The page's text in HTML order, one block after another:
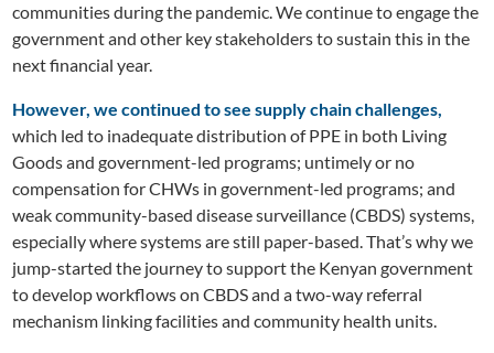
communities during the pandemic. We continue to engage the
government and other key stakeholders to sustain this in the
next financial year.
However, we continued to see supply chain challenges,
which led to inadequate distribution of PPE in both Living
Goods and government-led programs; untimely or no
compensation for CHWs in government-led programs; and
weak community-based disease surveillance (CBDS) systems,
especially where systems are still paper-based. That’s why we
jump-started the journey to support the Kenyan government
to develop workflows on CBDS and a two-way referral
mechanism linking facilities and community health units.